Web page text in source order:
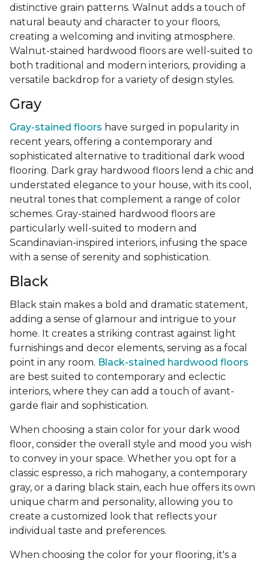
distinctive grain patterns. Walnut adds a touch of
natural beauty and character to your floors,
creating a welcoming and inviting atmosphere.
Walnut-stained hardwood floors are well-suited to
both traditional and modern interiors, providing a
versatile backdrop for a variety of design styles.
Gray
Gray-stained floors have surged in popularity in
recent years, offering a contemporary and
sophisticated alternative to traditional dark wood
flooring. Dark gray hardwood floors lend a chic and
understated elegance to your house, with its cool,
neutral tones that complement a range of color
schemes. Gray-stained hardwood floors are
particularly well-suited to modern and
Scandinavian-inspired interiors, infusing the space
with a sense of serenity and sophistication.
Black
Black stain makes a bold and dramatic statement,
adding a sense of glamour and intrigue to your
home. It creates a striking contrast against light
furnishings and decor elements, serving as a focal
point in any room. Black-stained hardwood floors
are best suited to contemporary and eclectic
interiors, where they can add a touch of avant-
garde flair and sophistication.
When choosing a stain color for your dark wood
floor, consider the overall style and mood you wish
to convey in your space. Whether you opt for a
classic espresso, a rich mahogany, a contemporary
gray, or a daring black stain, each hue offers its own
unique charm and personality, allowing you to
create a customized look that reflects your
individual taste and preferences.
When choosing the color for your flooring, it's a